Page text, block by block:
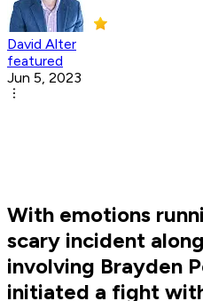
David Alter
featured
Jun 5, 2023
With emotions
scary incident
involving Brayden
initiated a fight